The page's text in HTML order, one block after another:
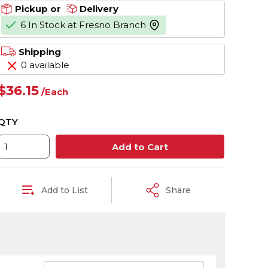
Pickup or
Delivery
6 In Stock at Fresno Branch more info
Shipping
0 available
/Each
Add to Cart
Add to List Share